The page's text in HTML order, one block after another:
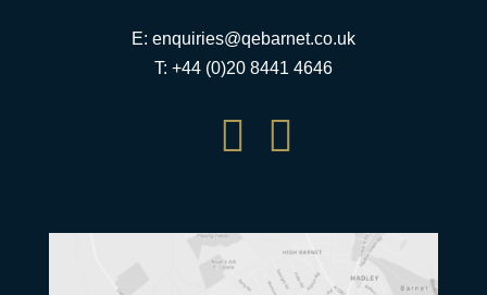
E: enquiries@qebarnet.co.uk
T: +44 (0)20 8441 4646
 